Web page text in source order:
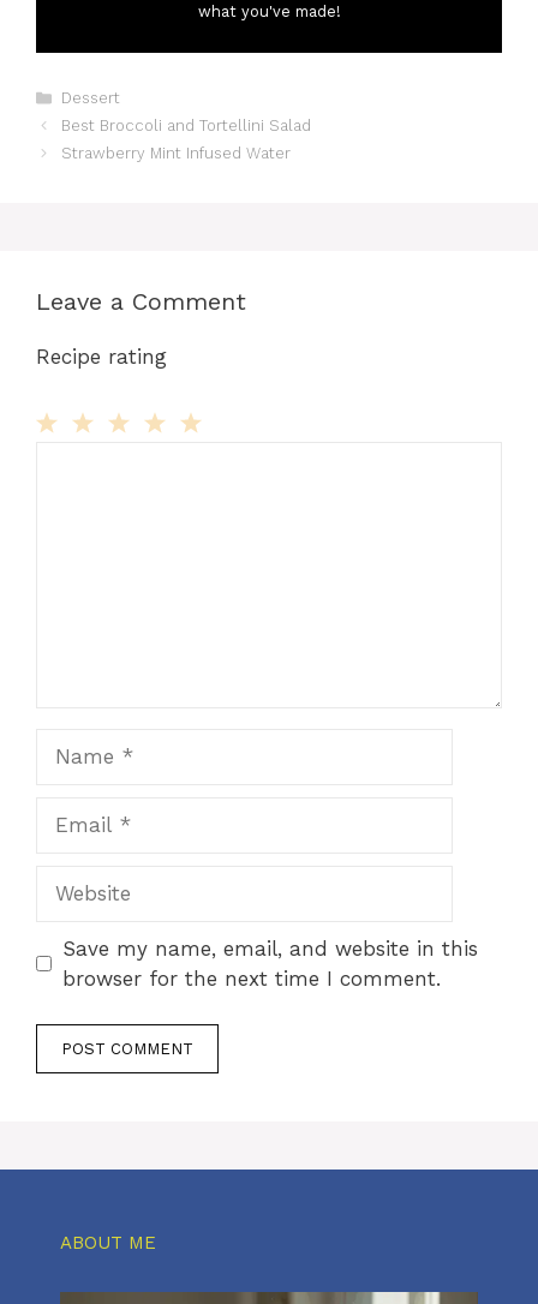
what you've made!
Categories
Dessert
Best Broccoli and Tortellini Salad
Strawberry Mint Infused Water
Leave a Comment
Recipe rating
Save my name, email, and website in this
browser for the next time I comment.
ABOUT ME